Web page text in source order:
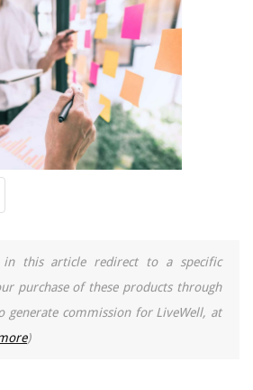
this article redirect to a specific
purchase of these products through
generate commission for LiveWell, at
)